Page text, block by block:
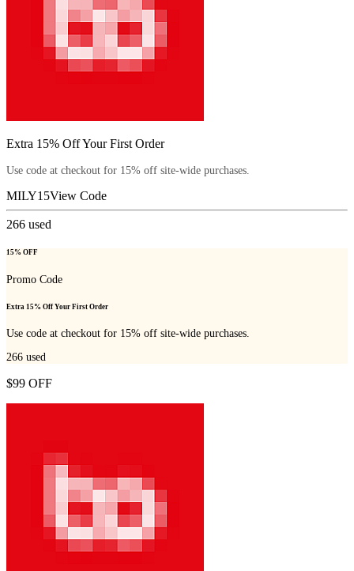
Extra 15% Off Your First Order
Use code at checkout for 15% off site-wide purchases.
MILY15View Code
266 used
15% OFF
Promo Code
Extra 15% Off Your First Order
Use code at checkout for 15% off site-wide purchases.
266 used
$99 OFF